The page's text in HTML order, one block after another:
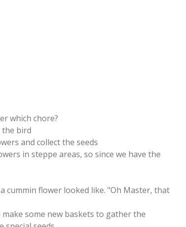
which chore?
the bird
and collect the seeds
in steppe areas, so since we have the
cummin flower looked like. "Oh Master, that
some new baskets to gather the